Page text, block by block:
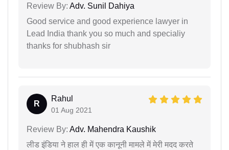
Review By: Adv. Sunil Dahiya
Good service and good experience lawyer in
Lead India thank you so much and specialiy
thanks for shubhash sir
R
Rahul
01 Aug 2021
Review By: Adv. Mahendra Kaushik
लीड इंडिया ने हाल ही में एक कानूनी मामले में मेरी मदद करते